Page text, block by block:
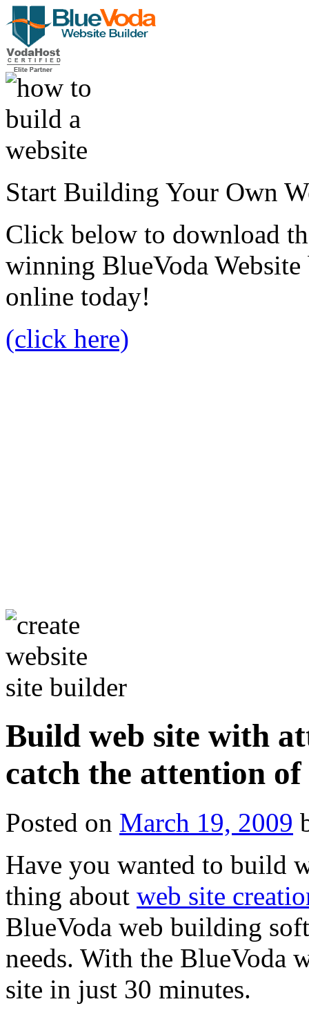
Start Building Your Own
Click below to download
winning BlueVoda
online today!
(click here)
Build web site with
catch the attention
Posted on March 19, 2009
Have you wanted to build
thing about web site
BlueVoda web building
needs. With the BlueVoda
site in just 30 minutes.